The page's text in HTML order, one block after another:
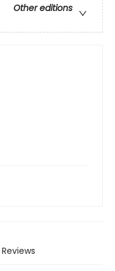
Other editions
Reviews